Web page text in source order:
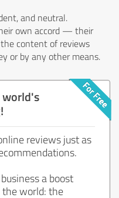
and neutral.
own accord — their
content of reviews
or by any other means.
world's
reviews just as
a boost
world: the